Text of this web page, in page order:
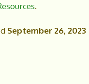
.
September 26, 2023